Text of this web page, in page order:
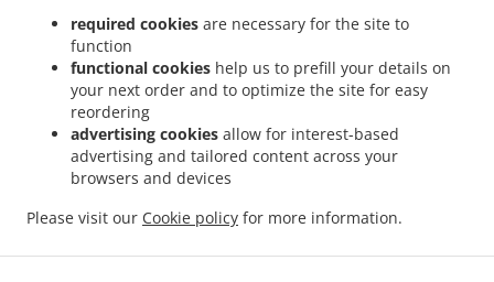
required cookies are necessary for the site to
function
functional cookies help us to prefill your details on
your next order and to optimize the site for easy
reordering
advertising cookies allow for interest-based
advertising and tailored content across your
browsers and devices
Please visit our Cookie policy for more information.
Reconnaissance
Breakfast Delivery Pigeon Island . Breakfast Delivery Guyana
Breakfast Delivery Schoonord
Parfaite Harmonie . Breakfast Delivery WEST BANK DEMERARA . Breakfast Delivery
Westminster . Breakfast Delivery Onderneeming . Breakfast Delivery Pouderoyen
Breakfast Delivery Den Amstel
Breakfast Delivery Patentia
Breakfast Delivery Anna
. Breakfast Delivery Cornelia Ida . Breakfast Delivery Leonora
Delivery Hague Hague Jib
Breakfast Delivery Hague
Delivery
Caribbean Food Delivery Pasta Delivery Pizza Delivery